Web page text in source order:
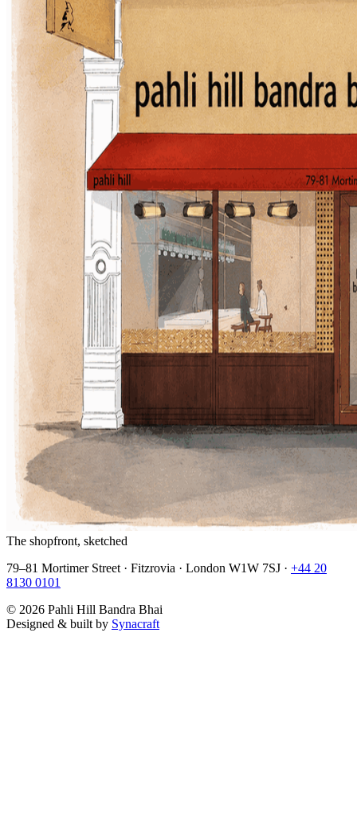
The shopfront, sketched
79–81 Mortimer Street · Fitzrovia · London W1W 7SJ · +44 20
8130 0101
© 2026 Pahli Hill Bandra Bhai
Designed & built by Synacraft